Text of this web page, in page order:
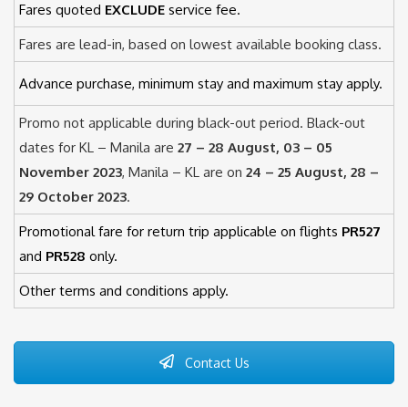
Fares quoted EXCLUDE service fee.
Fares are lead-in, based on lowest available booking class.
Advance purchase, minimum stay and maximum stay apply.
Promo not applicable during black-out period. Black-out
dates for KL – Manila are 27 – 28 August, 03 – 05
November 2023, Manila – KL are on 24 – 25 August, 28 –
29 October 2023.
Promotional fare for return trip applicable on flights PR527
and PR528 only.
Other terms and conditions apply.
Contact Us